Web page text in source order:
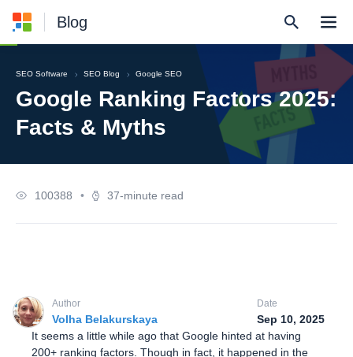
Blog
SEO Software SEO Blog Google SEO
Google Ranking Factors 2025:
Facts & Myths
100388 • 37-minute read
Author
Volha Belakurskaya
Date
Sep 10, 2025
It seems a little while ago that Google hinted at having
200+ ranking factors. Though in fact, it happened in the